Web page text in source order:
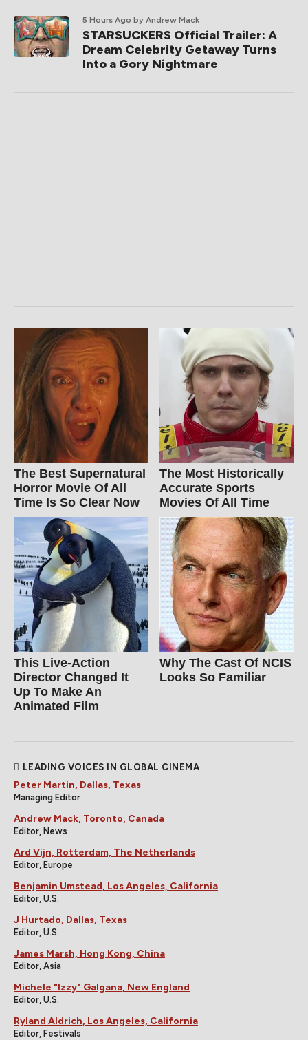
5 Hours Ago by Andrew Mack
STARSUCKERS Official Trailer: A
Dream Celebrity Getaway Turns
Into a Gory Nightmare
The Best Supernatural
Horror Movie Of All
Time Is So Clear Now
The Most Historically
Accurate Sports
Movies Of All Time
This Live-Action
Director Changed It
Up To Make An
Animated Film
Why The Cast Of NCIS
Looks So Familiar
LEADING VOICES IN GLOBAL CINEMA
Peter Martin, Dallas, Texas
Managing Editor
Andrew Mack, Toronto, Canada
Editor, News
Ard Vijn, Rotterdam, The Netherlands
Editor, Europe
Benjamin Umstead, Los Angeles, California
Editor, U.S.
J Hurtado, Dallas, Texas
Editor, U.S.
James Marsh, Hong Kong, China
Editor, Asia
Michele "Izzy" Galgana, New England
Editor, U.S.
Ryland Aldrich, Los Angeles, California
Editor, Festivals